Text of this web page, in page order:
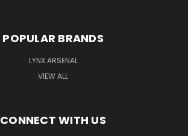
POPULAR BRANDS
LYNX ARSENAL
VIEW ALL
CONNECT WITH US